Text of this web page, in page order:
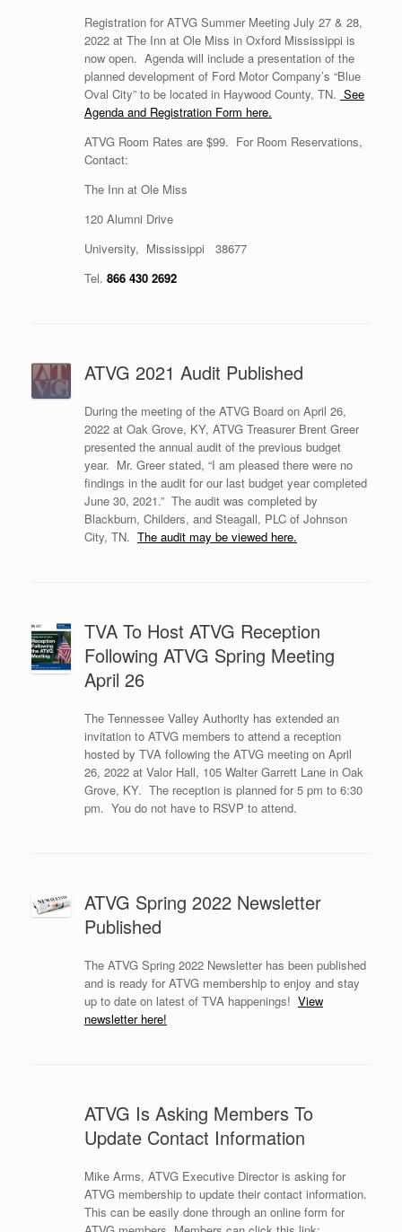
Registration for ATVG Summer Meeting July 27 & 28,
2022 at The Inn at Ole Miss in Oxford Mississippi is
now open. Agenda will include a presentation of the
planned development of Ford Motor Company’s “Blue
Oval City” to be located in Haywood County, TN. See
Agenda and Registration Form here.
ATVG Room Rates are $99. For Room Reservations,
Contact:
The Inn at Ole Miss
120 Alumni Drive
University, Mississippi 38677
Tel. 866 430 2692
ATVG 2021 Audit Published
During the meeting of the ATVG Board on April 26,
2022 at Oak Grove, KY, ATVG Treasurer Brent Greer
presented the annual audit of the previous budget
year. Mr. Greer stated, “I am pleased there were no
findings in the audit for our last budget year completed
June 30, 2021.” The audit was completed by
Blackburn, Childers, and Steagall, PLC of Johnson
City, TN. The audit may be viewed here.
TVA To Host ATVG Reception
Following ATVG Spring Meeting
April 26
The Tennessee Valley Authority has extended an
invitation to ATVG members to attend a reception
hosted by TVA following the ATVG meeting on April
26, 2022 at Valor Hall, 105 Walter Garrett Lane in Oak
Grove, KY. The reception is planned for 5 pm to 6:30
pm. You do not have to RSVP to attend.
ATVG Spring 2022 Newsletter
Published
The ATVG Spring 2022 Newsletter has been published
and is ready for ATVG membership to enjoy and stay
up to date on latest of TVA happenings! View
newsletter here!
ATVG Is Asking Members To
Update Contact Information
Mike Arms, ATVG Executive Director is asking for
ATVG membership to update their contact information.
This can be easily done through an online form for